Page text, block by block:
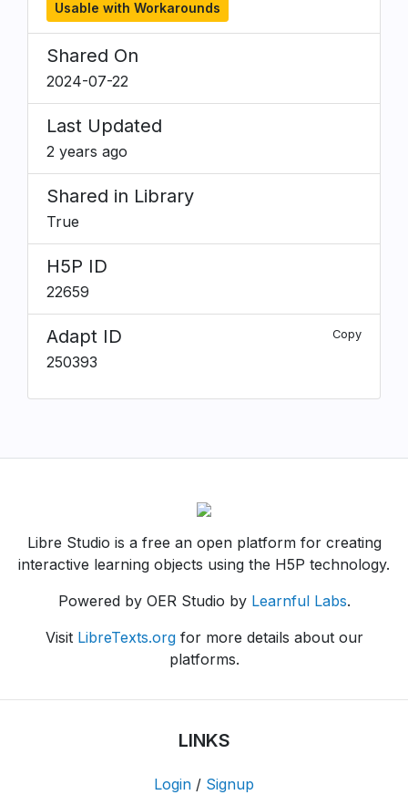
Usable with Workarounds
Shared On
2024-07-22
Last Updated
2 years ago
Shared in Library
True
H5P ID
22659
Adapt ID Copy
250393
Libre Studio is a free an open platform for creating
interactive learning objects using the H5P technology.
Powered by OER Studio by Learnful Labs.
Visit LibreTexts.orgfor more details about our
platforms.
LINKS
Login / Signup